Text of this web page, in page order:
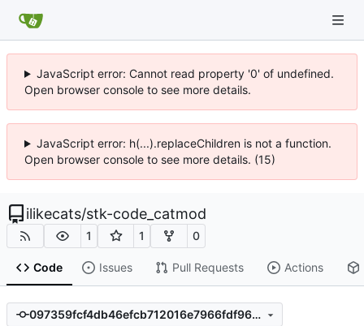
JavaScript error: Cannot read property '0' of undefined.
Open browser console to see more details.
JavaScript error: h(...).replaceChildren is not a function.
Open browser console to see more details. (15)
ilikecats/stk-code_catmod
1 1 0
Code Issues Pull Requests Actions
097359fcf4db46efcb712016e7966fdf9696166a